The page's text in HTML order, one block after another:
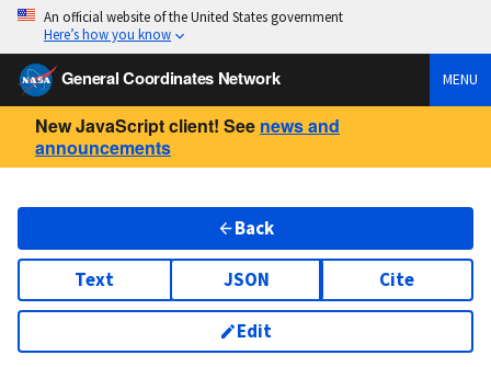
An official website of the United States government
Here’s how you know
General Coordinates Network MENU
New JavaScript client! See news and
announcements
Back
Text JSON Cite
Edit